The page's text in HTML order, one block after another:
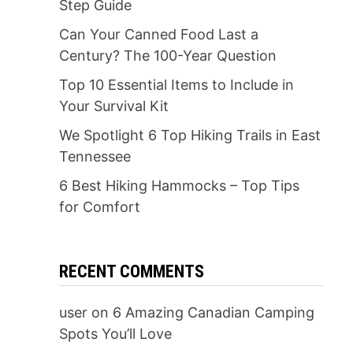
Step Guide
Can Your Canned Food Last a
Century? The 100-Year Question
Top 10 Essential Items to Include in
Your Survival Kit
We Spotlight 6 Top Hiking Trails in East
Tennessee
6 Best Hiking Hammocks – Top Tips
for Comfort
RECENT COMMENTS
useron 6 Amazing Canadian Camping
Spots You’ll Love